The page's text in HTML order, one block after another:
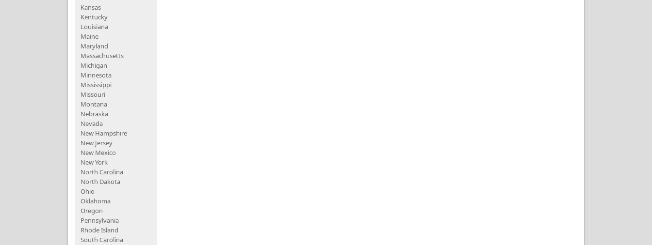
Kansas
Kentucky
Louisiana
Maine
Maryland
Massachusetts
Michigan
Minnesota
Mississippi
Missouri
Montana
Nebraska
Nevada
New Hampshire
New Jersey
New Mexico
New York
North Carolina
North Dakota
Ohio
Oklahoma
Oregon
Pennsylvania
Rhode Island
South Carolina